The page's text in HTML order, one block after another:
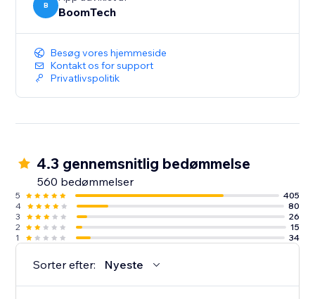
B BoomTech
Besøg vores hjemmeside
Kontakt os for support
Privatlivspolitik
4.3 gennemsnitlig bedømmelse
560 bedømmelser
5
405
4
80
3
26
2
15
1
34
Sorter efter: Nyeste